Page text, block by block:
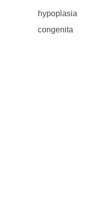
hypoplasia
congenita